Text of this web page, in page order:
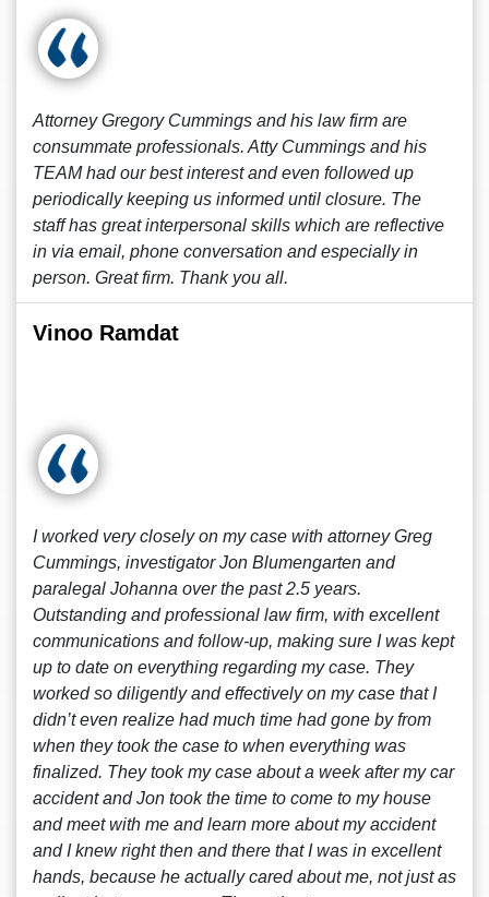
Attorney Gregory Cummings and his law firm are
consummate professionals. Atty Cummings and his
TEAM had our best interest and even followed up
periodically keeping us informed until closure. The
staff has great interpersonal skills which are reflective
in via email, phone conversation and especially in
person. Great firm. Thank you all.
Vinoo Ramdat
I worked very closely on my case with attorney Greg
Cummings, investigator Jon Blumengarten and
paralegal Johanna over the past 2.5 years.
Outstanding and professional law firm, with excellent
communications and follow-up, making sure I was kept
up to date on everything regarding my case. They
worked so diligently and effectively on my case that I
didn’t even realize had much time had gone by from
when they took the case to when everything was
finalized. They took my case about a week after my car
accident and Jon took the time to come to my house
and meet with me and learn more about my accident
and I knew right then and there that I was in excellent
hands, because he actually cared about me, not just as